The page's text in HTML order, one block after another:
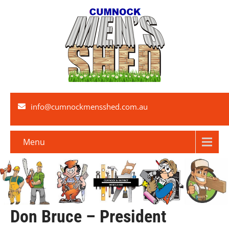
info@cumnockmensshed.com.au
Menu
Don Bruce – President